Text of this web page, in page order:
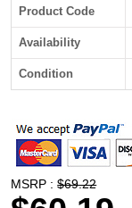
Product Code
Availability
Condition
MSRP :$69.22